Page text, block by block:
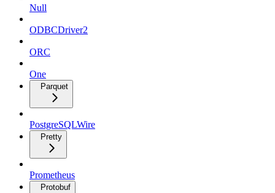
Null
ODBCDriver2
ORC
One
Parquet
PostgreSQLWire
Pretty
Prometheus
Protobuf